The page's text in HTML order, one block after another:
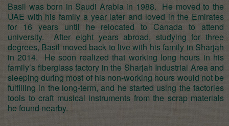
Basil was born in Saudi Arabia in 1988. He moved to the
UAE with his family a year later and loved in the Emirates
for 16 years until he relocated to Canada to attend
university. After eight years abroad, studying for three
degrees, Basil moved back to live with his family in Sharjah
in 2014. He soon realized that working long hours in his
family’s fiberglass factory in the Sharjah Industrial Area and
sleeping during most of his non-working hours would not be
fulfilling in the long-term, and he started using the factories
tools to craft musical instruments from the scrap materials
he found nearby.